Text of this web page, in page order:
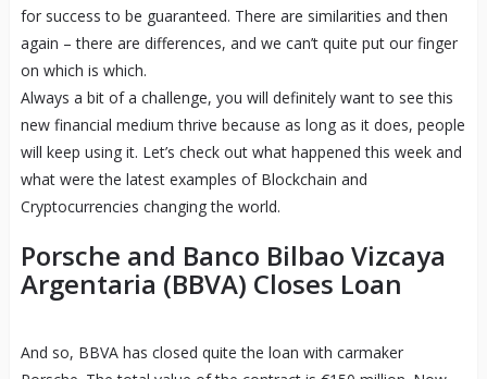
for success to be guaranteed. There are similarities and then
again – there are differences, and we can’t quite put our finger
on which is which.
Always a bit of a challenge, you will definitely want to see this
new financial medium thrive because as long as it does, people
will keep using it. Let’s check out what happened this week and
what were the latest examples of Blockchain and
Cryptocurrencies changing the world.
Porsche and Banco Bilbao Vizcaya
Argentaria (BBVA) Closes Loan
And so, BBVA has closed quite the loan with carmaker